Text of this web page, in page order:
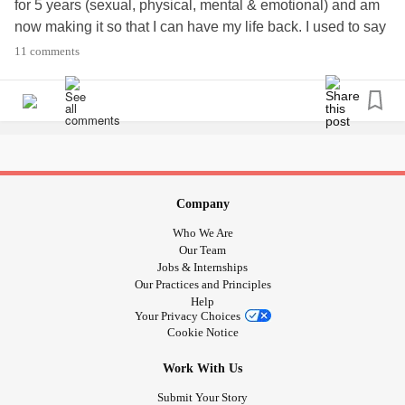
for 5 years (sexual, physical, mental & emotional) and am
now making it so that I can have my life back. I used to say
that theabuse
scream my story! Because I love me...
and all❤️🧡
💛💚💙💜
11 comments
Company
Who We Are
Our Team
Jobs & Internships
Our Practices and Principles
Help
Your Privacy Choices
Cookie Notice
Work With Us
Submit Your Story